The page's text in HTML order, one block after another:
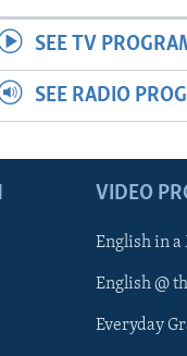
SEE TV
SEE RADIO
VIDEO
English in
English @
Everyday